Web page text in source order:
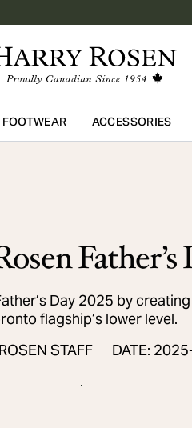
Skip to main
FOOTWEAR ACCESSORIES
Father’s
Day 2025 by
flagship’s lower level.
STAFF
DATE: